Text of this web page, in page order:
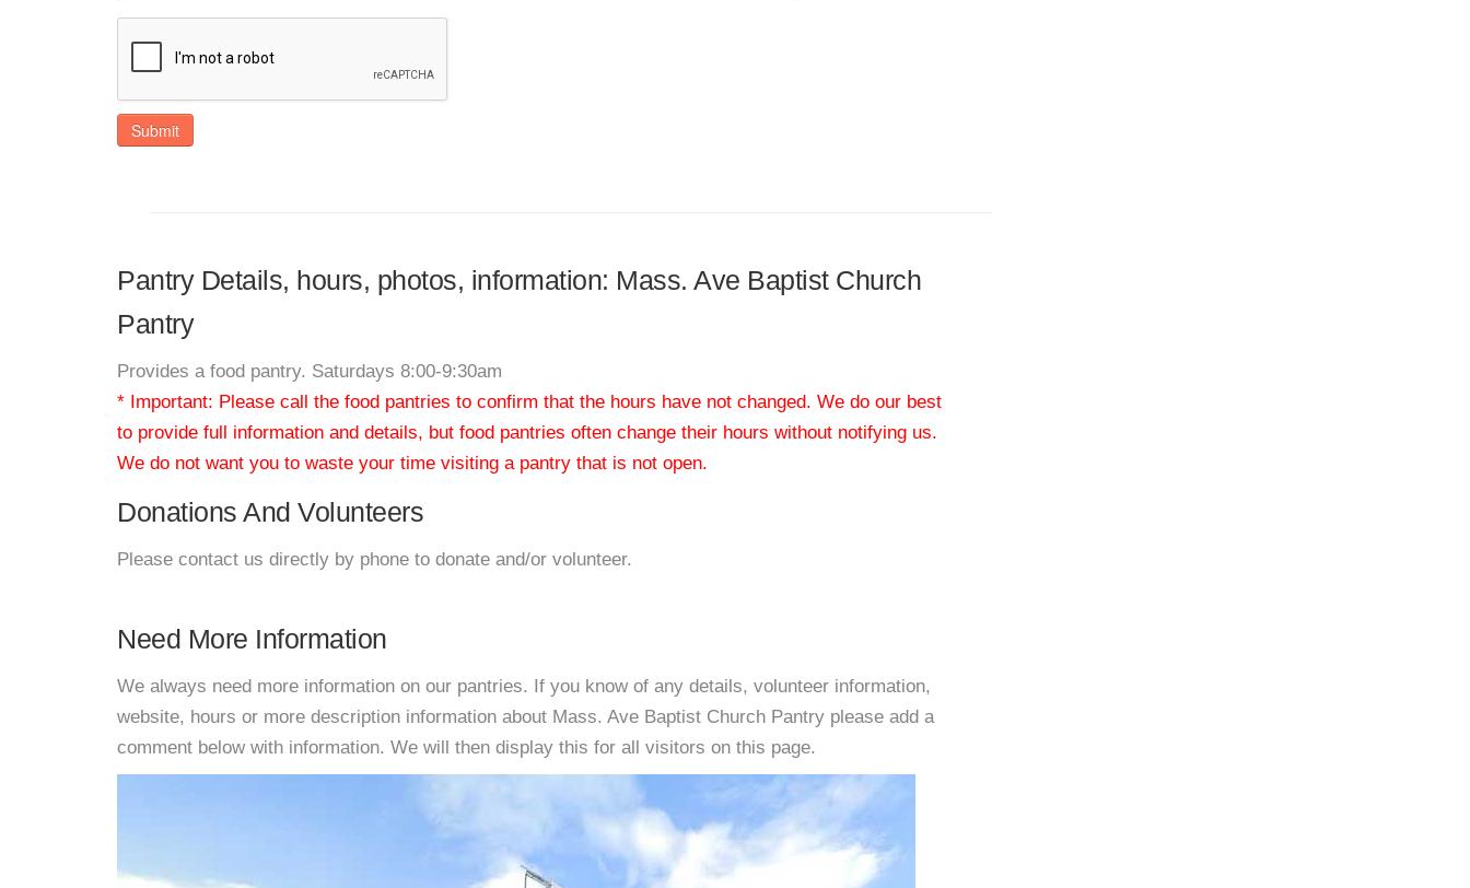
Submit
Pantry Details, hours, photos, information: Mass. Ave Baptist Church
Pantry
Provides a food pantry. Saturdays 8:00-9:30am
* Important: Please call the food pantries to confirm that the hours have not changed. We do our best
to provide full information and details, but food pantries often change their hours without notifying us.
We do not want you to waste your time visiting a pantry that is not open.
Donations And Volunteers
Please contact us directly by phone to donate and/or volunteer.
Need More Information
We always need more information on our pantries. If you know of any details, volunteer information,
website, hours or more description information about Mass. Ave Baptist Church Pantry please add a
comment below with information. We will then display this for all visitors on this page.